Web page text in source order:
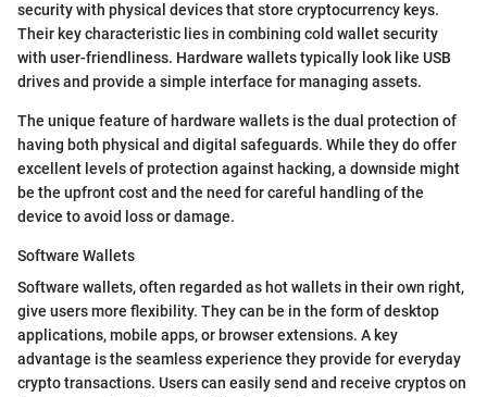
security with physical devices that store cryptocurrency keys.
Their key characteristic lies in combining cold wallet security
with user-friendliness. Hardware wallets typically look like USB
drives and provide a simple interface for managing assets.
The unique feature of hardware wallets is the dual protection of
having both physical and digital safeguards. While they do offer
excellent levels of protection against hacking, a downside might
be the upfront cost and the need for careful handling of the
device to avoid loss or damage.
Software Wallets
Software wallets, often regarded as hot wallets in their own right,
give users more flexibility. They can be in the form of desktop
applications, mobile apps, or browser extensions. A key
advantage is the seamless experience they provide for everyday
crypto transactions. Users can easily send and receive cryptos on